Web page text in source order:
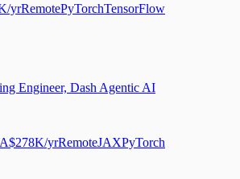
yrRemotePyTorchTensorFlow
Engineer, Dash Agentic AI
yrRemoteJAXPyTorch